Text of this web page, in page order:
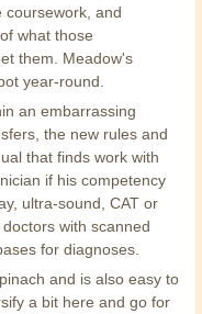
coursework, and
what those
them. Meadow's
year-round.
an embarrassing
the new rules and
that finds work with
if his competency
ultra-sound, CAT or
with scanned
for diagnoses.
and is also easy to
a bit here and go for